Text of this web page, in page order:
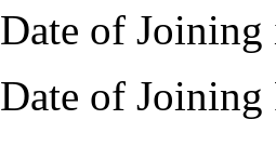
Date of
Date of Joining